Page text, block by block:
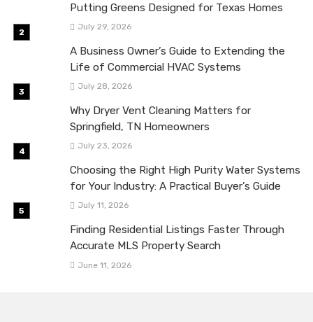
Putting Greens Designed for Texas Homes
July 29, 2026
A Business Owner’s Guide to Extending the
Life of Commercial HVAC Systems
July 28, 2026
Why Dryer Vent Cleaning Matters for
Springfield, TN Homeowners
July 23, 2026
Choosing the Right High Purity Water Systems
for Your Industry: A Practical Buyer’s Guide
July 11, 2026
Finding Residential Listings Faster Through
Accurate MLS Property Search
June 11, 2026